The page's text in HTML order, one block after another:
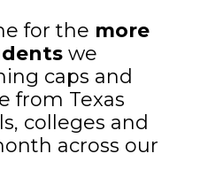
for the more
we
caps and
from Texas
colleges and
across our